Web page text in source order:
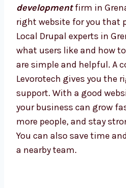
Drupal web development
can build the right
people can trust. Local
Grenada understand
to make websites that are
helpful. A company like
the right advice and
website made on Drupal,
grow faster, connect with
stay strong in the market.
time and get help easily